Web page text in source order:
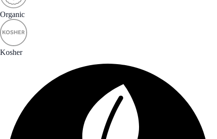
Organic
Kosher